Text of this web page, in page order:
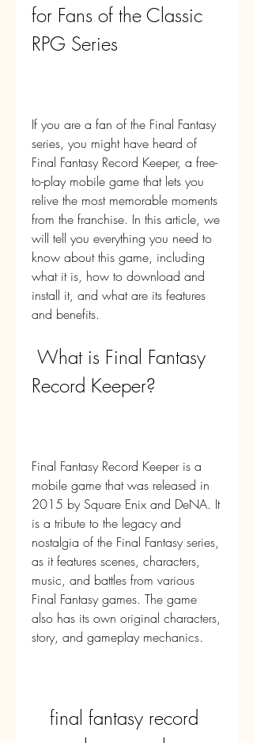
for Fans of the Classic
RPG Series
If you are a fan of the Final Fantasy
series, you might have heard of
Final Fantasy Record Keeper, a free-
to-play mobile game that lets you
relive the most memorable moments
from the franchise. In this article, we
will tell you everything you need to
know about this game, including
what it is, how to download and
install it, and what are its features
and benefits.
Record Keeper?
Final Fantasy Record Keeper is a
mobile game that was released in
2015 by Square Enix and DeNA. It
is a tribute to the legacy and
nostalgia of the Final Fantasy series,
as it features scenes, characters,
music, and battles from various
Final Fantasy games. The game
also has its own original characters,
story, and gameplay mechanics.
final fantasy record